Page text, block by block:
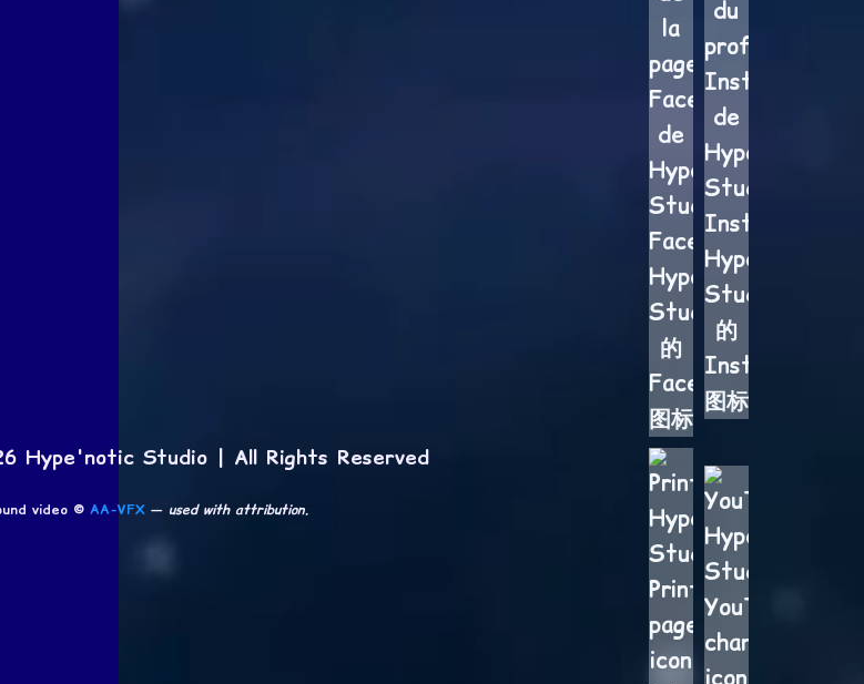
Hype'notic Studio | All Rights Reserved
video ©AA-VFX — used with attribution.